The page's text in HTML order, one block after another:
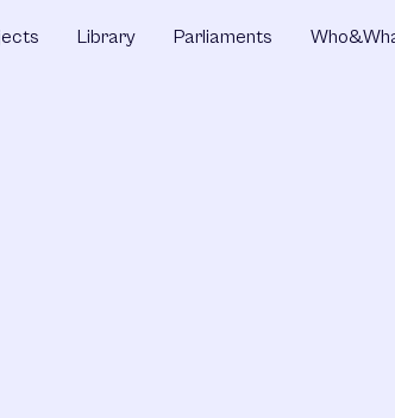
Library Parliaments